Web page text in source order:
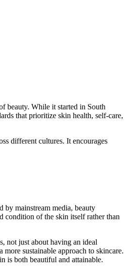
beauty. While it started in South
that prioritize skin health, self-care,
different cultures. It encourages
by mainstream media, beauty
condition of the skin itself rather than
not just about having an ideal
more sustainable approach to skincare.
is both beautiful and attainable.